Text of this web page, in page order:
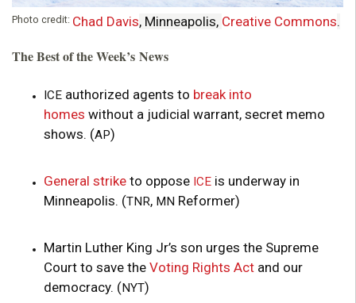
Photo credit: Chad Davis, Minneapolis, Creative Commons.
The Best of the Week’s News
ICE authorized agents to break into
homes without a judicial warrant, secret memo
shows. (AP)
General strike to oppose ICE is underway in
Minneapolis. (TNR, MN Reformer)
Martin Luther King Jr’s son urges the Supreme
Court to save the Voting Rights Act and our
democracy. (NYT)